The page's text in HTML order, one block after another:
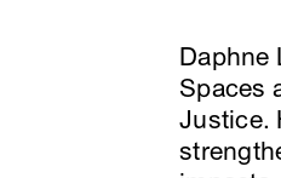
Daphne
Spaces
Justice.